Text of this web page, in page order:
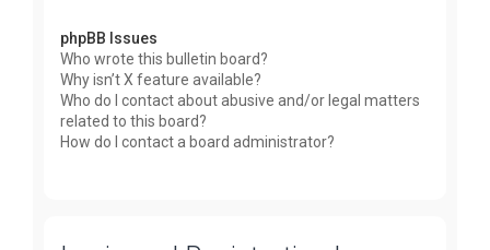
phpBB Issues
Who wrote this bulletin board?
Why isn’t X feature available?
Who do I contact about abusive and/or legal matters
related to this board?
How do I contact a board administrator?